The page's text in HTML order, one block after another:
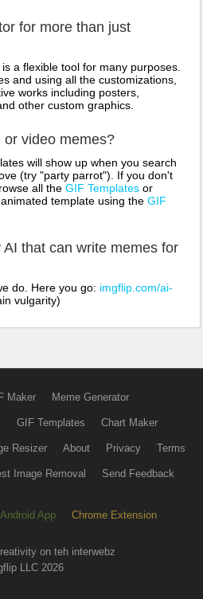
for more than just
a flexible tool for many purposes.
and using all the customizations,
works including posters,
other custom graphics.
or video memes?
will show up when you search
(try "party parrot"). If you don't
all the GIF Templates or
template using the GIF
that can write memes for
do. Here you go: imgflip.com/ai-
vulgarity)
Maker Meme Generator
GIF Templates Chart Maker
Resizer About Privacy Terms
Image Removal Send Feedback
Android App Chrome Extension
on teh interwebz
LLC 2026